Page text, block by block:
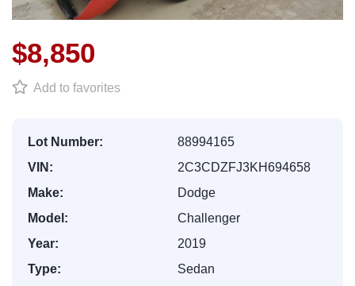
$8,850
Add to favorites
Lot Number:
88994165
VIN:
2C3CDZFJ3KH694658
Make:
Dodge
Model:
Challenger
Year:
2019
Type:
Sedan